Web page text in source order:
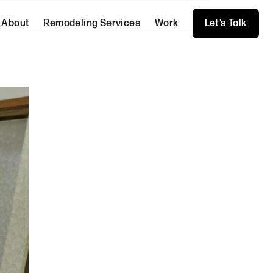
About Remodeling Services Work Let’s Talk